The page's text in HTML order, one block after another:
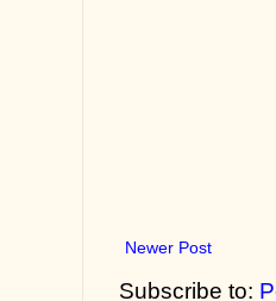
Newer Post
Subscribe to: